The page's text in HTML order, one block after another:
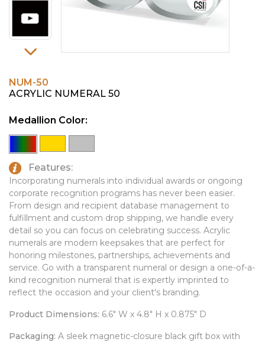
PINS, PATCHES, N THINGS
THE INITIALS CO.
EMBLEMATIC JEWELRY
GIFT SETS
HOME OR WORK
JOURNALS & NOTEBOOKS
LEATHER GOODS
PENS
TECHNOLOGY
TRAVEL ESSENTIALS
TOOLS
WATCHES
NUM-50
ACRYLIC NUMERAL 50
Medallion Color:
Features:
Incorporating numerals into individual awards or ongoing
corporate recognition programs has never been easier.
From design and recipient database management to
fulfillment and custom drop shipping, we handle every
detail so you can focus on celebrating success. Acrylic
numerals are modern keepsakes that are perfect for
honoring milestones, partnerships, achievements and
service. Go with a transparent numeral or design a one-of-a-
kind recognition numeral that is expertly imprinted to
reflect the occasion and your client's branding.
Product Dimensions: 6.6" W x 4.8" H x 0.875" D
Packaging: A sleek magnetic-closure black gift box with